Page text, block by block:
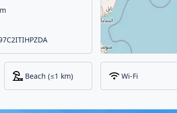
Beach (≤1 km) Wi-Fi